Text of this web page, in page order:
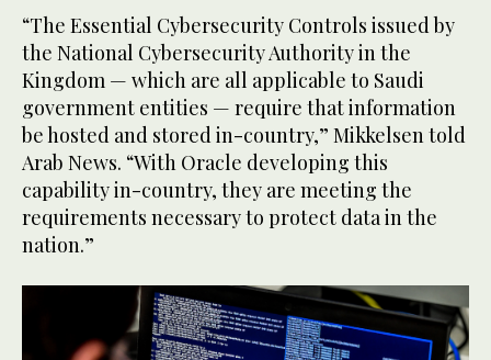
“The Essential Cybersecurity Controls issued by
the National Cybersecurity Authority in the
Kingdom — which are all applicable to Saudi
government entities — require that information
be hosted and stored in-country,” Mikkelsen told
Arab News. “With Oracle developing this
capability in-country, they are meeting the
requirements necessary to protect data in the
nation.”